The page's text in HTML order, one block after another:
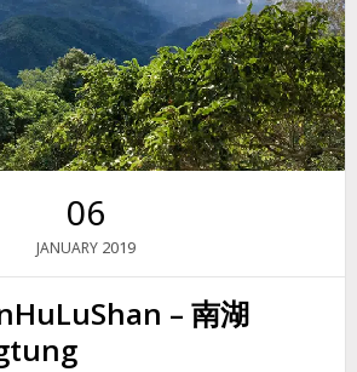
06
JANUARY 2019
– 南湖